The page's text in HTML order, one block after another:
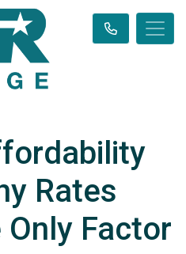
Rates
Factor